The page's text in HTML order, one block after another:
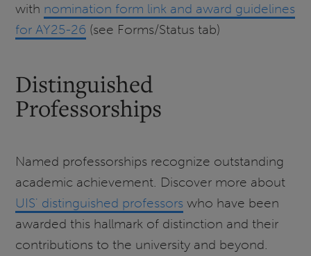
with nomination form link and award guidelines
for AY25-26 (see Forms/Status tab)
Distinguished
Professorships
Named professorships recognize outstanding
academic achievement. Discover more about
UIS' distinguished professors who have been
awarded this hallmark of distinction and their
contributions to the university and beyond.